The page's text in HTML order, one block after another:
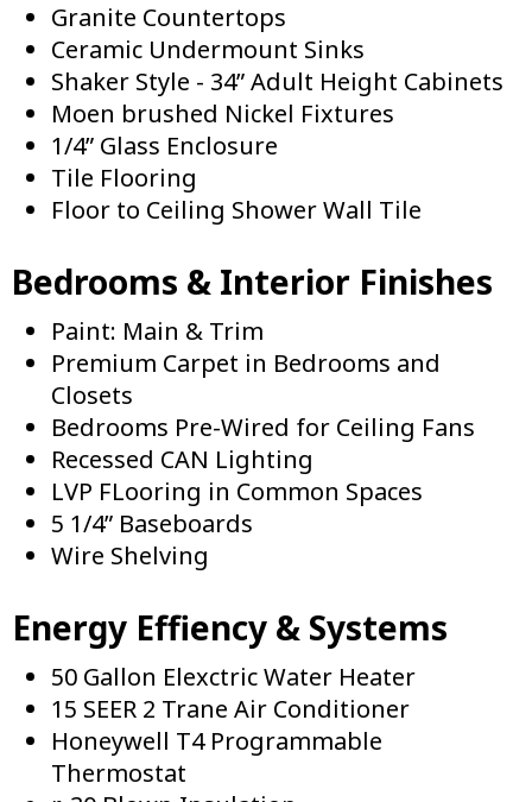
Granite Countertops
Ceramic Undermount Sinks
Shaker Style - 34” Adult Height Cabinets
Moen brushed Nickel Fixtures
1/4” Glass Enclosure
Tile Flooring
Floor to Ceiling Shower Wall Tile
Bedrooms & Interior Finishes
Paint: Main & Trim
Premium Carpet in Bedrooms and
Closets
Bedrooms Pre-Wired for Ceiling Fans
Recessed CAN Lighting
LVP FLooring in Common Spaces
5 1/4” Baseboards
Wire Shelving
Energy Effiency & Systems
50 Gallon Elexctric Water Heater
15 SEER 2 Trane Air Conditioner
Honeywell T4 Programmable
Thermostat